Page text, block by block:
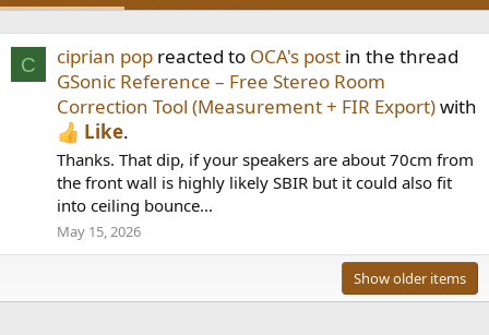
C ciprian pop reacted to OCA's post in the thread
GSonic Reference – Free Stereo Room
Correction Tool (Measurement + FIR Export)with
Like.
Thanks. That dip, if your speakers are about 70cm from
the front wall is highly likely SBIR but it could also fit
into ceiling bounce...
May 15, 2026
Show older items